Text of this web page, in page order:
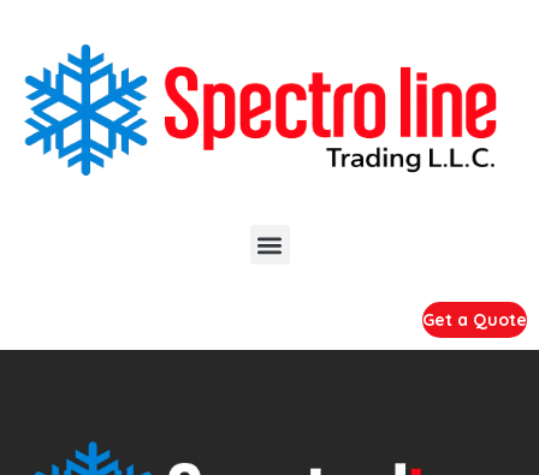
Get a Quote